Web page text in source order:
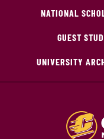
NATIONAL
GUEST
UNIVERSITY